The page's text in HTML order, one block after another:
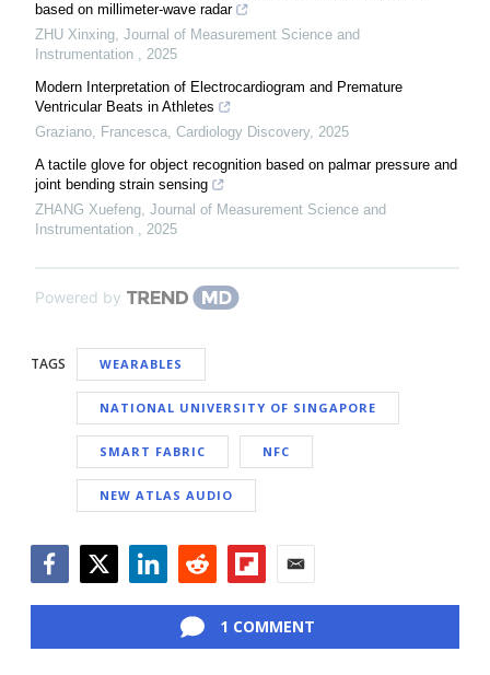
based on millimeter-wave radar
ZHU Xinxing, Journal of Measurement Science and
Instrumentation , 2025
Modern Interpretation of Electrocardiogram and Premature
Ventricular Beats in Athletes
Graziano, Francesca, Cardiology Discovery, 2025
A tactile glove for object recognition based on palmar pressure and
joint bending strain sensing
ZHANG Xuefeng, Journal of Measurement Science and
Instrumentation , 2025
Powered by
TAGS WEARABLES
NATIONAL UNIVERSITY OF SINGAPORE
SMART FABRIC NFC
NEW ATLAS AUDIO
1 COMMENT